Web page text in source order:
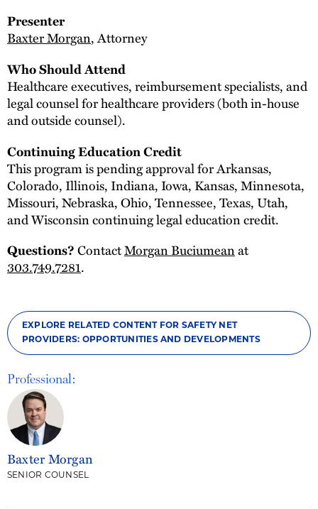
Presenter
Baxter Morgan, Attorney
Who Should Attend
Healthcare executives, reimbursement specialists, and
legal counsel for healthcare providers (both in-house
and outside counsel).
Continuing Education Credit
This program is pending approval for Arkansas,
Colorado, Illinois, Indiana, Iowa, Kansas, Minnesota,
Missouri, Nebraska, Ohio, Tennessee, Texas, Utah,
and Wisconsin continuing legal education credit.
Questions?ContactMorgan Buciumeanat
303.749.7281.
EXPLORE RELATED CONTENT FOR SAFETY NET
PROVIDERS: OPPORTUNITIES AND DEVELOPMENTS
Professional:
Baxter Morgan
SENIOR COUNSEL